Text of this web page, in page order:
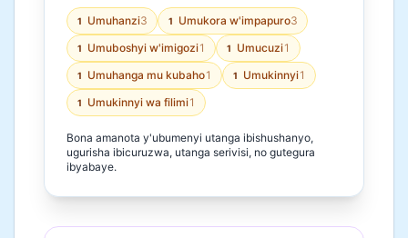
1 Umuhanzi3 1 Umukora w'impapuro3
1 Umuboshyi w'imigozi1 1 Umucuzi1
1 Umuhanga mu kubaho1 1 Umukinnyi1
1 Umukinnyi wa filimi1
Bona amanota y'ubumenyi utanga ibishushanyo,
ugurisha ibicuruzwa, utanga serivisi, no gutegura
ibyabaye.